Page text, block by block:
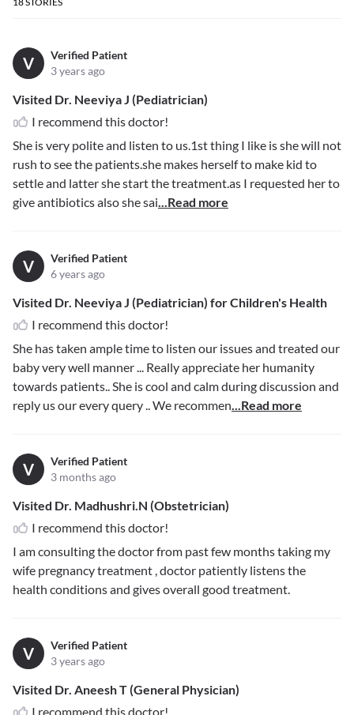
V
Verified Patient
3 years ago
Visited Dr. Neeviya J (Pediatrician)
I recommend this doctor!
She is very polite and listen to us.1st thing I like is she will not
rush to see the patients.she makes herself to make kid to
settle and latter she start the treatment.as I requested her to
give antibiotics also she sai...Read more
V
Verified Patient
6 years ago
Visited Dr. Neeviya J (Pediatrician) for Children's Health
I recommend this doctor!
She has taken ample time to listen our issues and treated our
baby very well manner ... Really appreciate her humanity
towards patients.. She is cool and calm during discussion and
reply us our every query .. We recommen...Read more
V
Verified Patient
3 months ago
Visited Dr. Madhushri.N (Obstetrician)
I recommend this doctor!
I am consulting the doctor from past few months taking my
wife pregnancy treatment , doctor patiently listens the
health conditions and gives overall good treatment.
V
Verified Patient
3 years ago
Visited Dr. Aneesh T (General Physician)
I recommend this doctor!